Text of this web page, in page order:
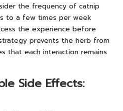
the frequency of catnip
to a few times per week
the experience before
prevents the herb from
that each interaction remains
Side Effects: